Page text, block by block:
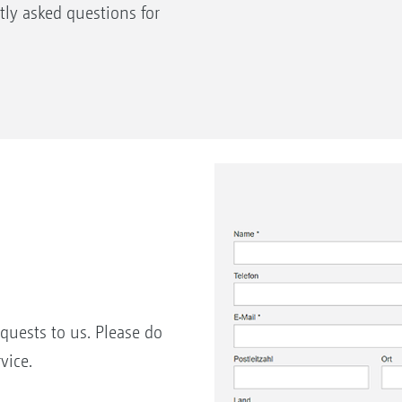
asked questions for
to us. Please do